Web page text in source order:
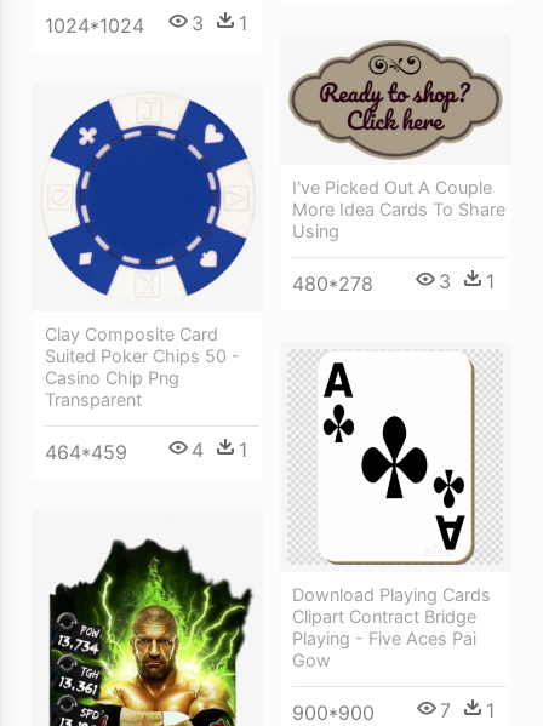
1024*1024 3 1
I've Picked Out A Couple
More Idea Cards To Share
Using
480*278 3 1
Clay Composite Card
Suited Poker Chips 50 -
Casino Chip Png
Transparent
464*459 4 1
Download Playing Cards
Clipart Contract Bridge
Playing - Five Aces Pai
Gow
900*900 7 1